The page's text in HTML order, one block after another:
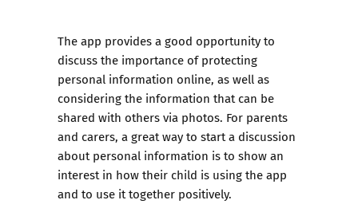
The app provides a good opportunity to
discuss the importance of protecting
personal information online, as well as
considering the information that can be
shared with others via photos. For parents
and carers, a great way to start a discussion
about personal information is to show an
interest in how their child is using the app
and to use it together positively.